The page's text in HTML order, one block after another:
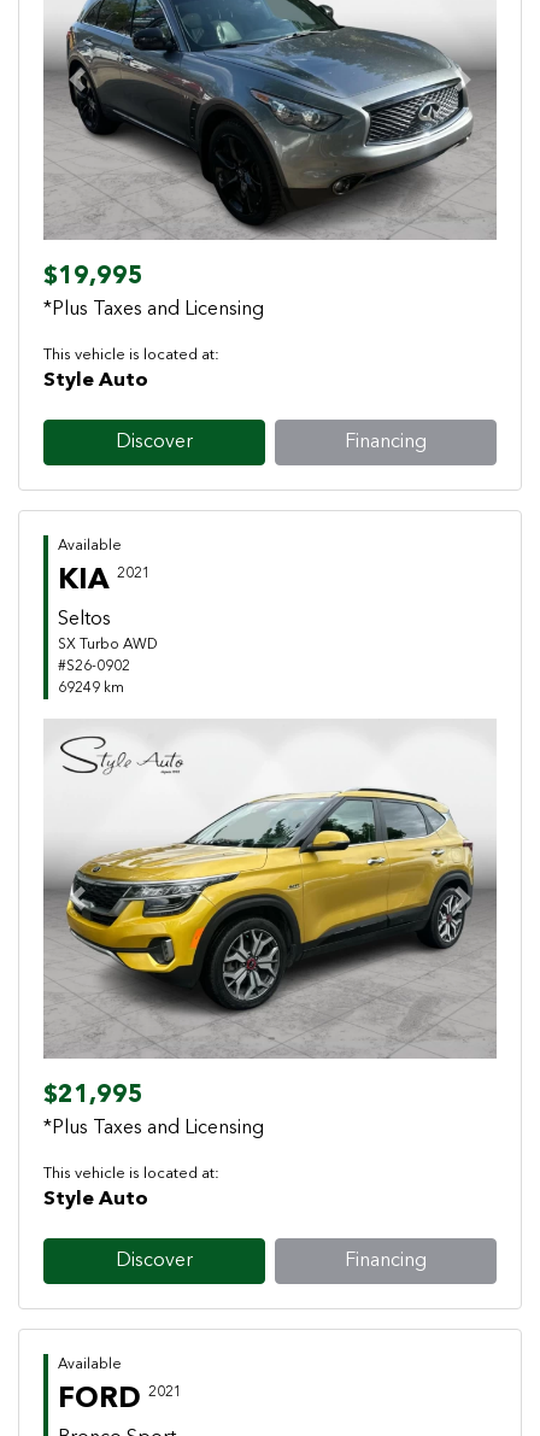
Previous Next
$19,995
*Plus Taxes and Licensing
This vehicle is located at:
Style Auto
Discover Financing
Available
KIA 2021
Seltos
SX Turbo AWD
#S26-0902
69249 km
Previous Next
$21,995
*Plus Taxes and Licensing
This vehicle is located at:
Style Auto
Discover Financing
Available
FORD 2021